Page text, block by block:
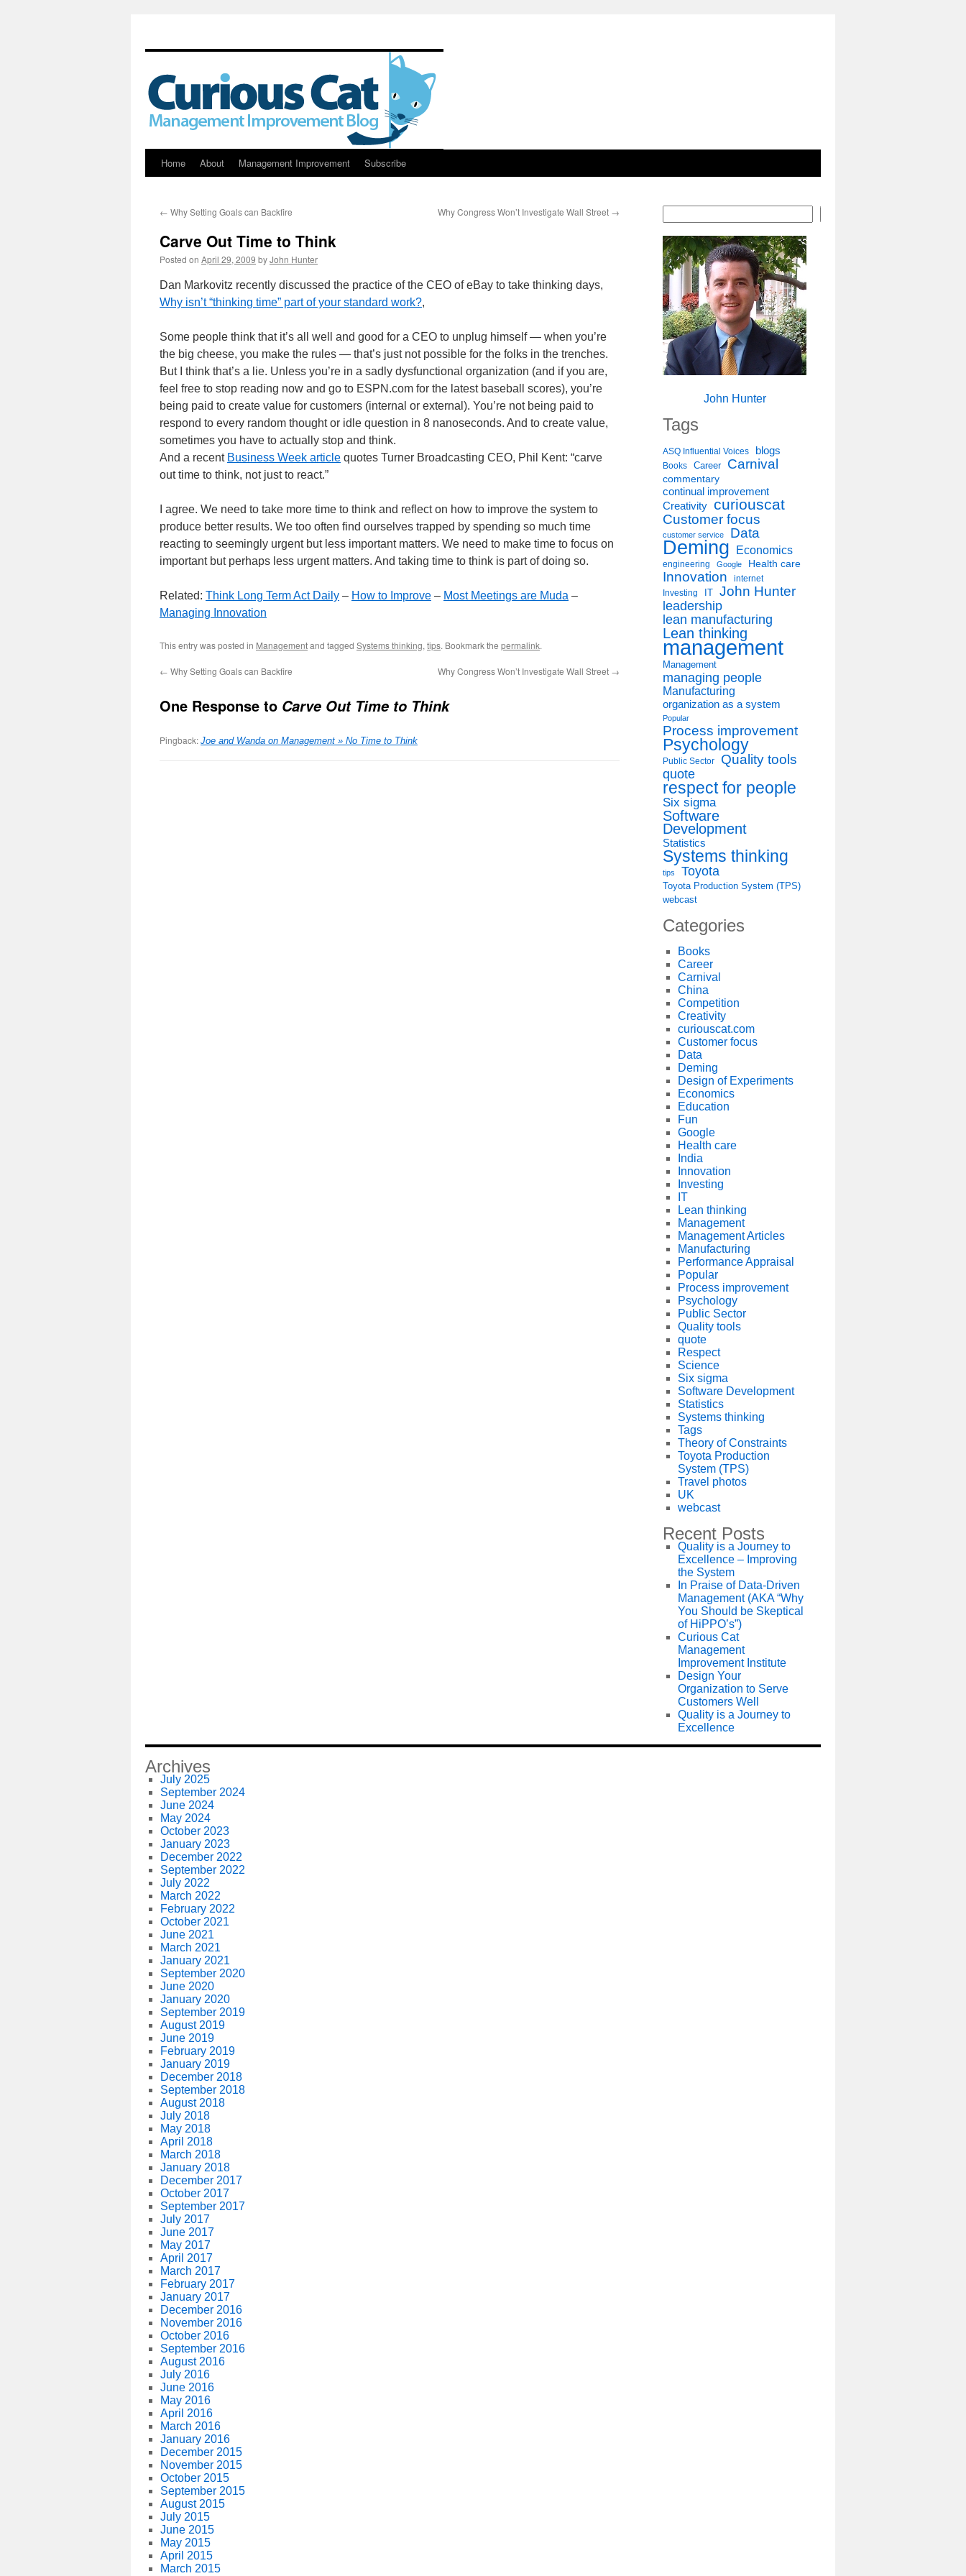
Skip
content
Home About Management Improvement Subscribe
← Why Setting Goals can Backfire Why Congress Won’t Investigate Wall Street →
Carve Out Time to Think
Posted on April 29, 2009 byJohn Hunter
Dan Markovitz recently discussed the practice of the CEO of eBay to take thinking days,
Why isn’t “thinking time” part of your standard work?,
Some people think that it’s all well and good for a CEO to unplug himself — when you’re
the big cheese, you make the rules — that’s just not possible for the folks in the trenches.
But I think that’s a lie. Unless you’re in a sadly dysfunctional organization (and if you are,
feel free to stop reading now and go to ESPN.com for the latest baseball scores), you’re
being paid to create value for customers (internal or external). You’re not being paid to
respond to every random thought or idle question in 8 nanoseconds. And to create value,
sometimes you have to actually stop and think.
And a recent Business Week article quotes Turner Broadcasting CEO, Phil Kent: “carve
out time to think, not just to react.”
I agree. We need to take more time to think and reflect on how to improve the system to
produce better results. We too often find ourselves trapped by spending so much time
reacting to seemingly urgent but less important matters. We need to make time to focus on
important but perhaps less urgent matters. And taking time to think is part of doing so.
Related: Think Long Term Act Daily – How to Improve – Most Meetings are Muda –
Managing Innovation
This entry was posted in Managementand tagged Systems thinking, tips. Bookmark the permalink.
← Why Setting Goals can Backfire Why Congress Won’t Investigate Wall Street →
One Response to Carve Out Time to Think
Pingback: Joe and Wanda on Management » No Time to Think
John Hunter
Tags
ASQ Influential Voices blogs
Books Career Carnival
commentary
continual improvement
Creativity curiouscat
Customer focus
customer service Data
Deming Economics
engineering Google Health care
Innovation internet
Investing IT John Hunter
leadership
lean manufacturing
Lean thinking
management
Management
managing people
Manufacturing
organization as a system
Popular
Process improvement
Psychology
Public Sector
Quality tools
quote
respect for people
Six sigma
Software
Development
Statistics
Systems thinking
tips Toyota
Toyota Production System (TPS)
webcast
Categories
Books
Career
Carnival
China
Competition
Creativity
curiouscat.com
Customer focus
Data
Deming
Design of Experiments
Economics
Education
Fun
Google
Health care
India
Innovation
Investing
IT
Lean thinking
Management
Management Articles
Manufacturing
Performance Appraisal
Popular
Process improvement
Psychology
Public Sector
Quality tools
quote
Respect
Science
Six sigma
Software Development
Statistics
Systems thinking
Tags
Theory of Constraints
Toyota Production
System (TPS)
Travel photos
UK
webcast
Recent Posts
Quality is a Journey to
Excellence – Improving
the System
In Praise of Data-Driven
Management (AKA “Why
You Should be Skeptical
of HiPPO’s”)
Curious Cat
Management
Improvement Institute
Design Your
Organization to Serve
Customers Well
Quality is a Journey to
Excellence
Archives
July 2025
September 2024
June 2024
May 2024
October 2023
January 2023
December 2022
September 2022
July 2022
March 2022
February 2022
October 2021
June 2021
March 2021
January 2021
September 2020
June 2020
January 2020
September 2019
August 2019
June 2019
February 2019
January 2019
December 2018
September 2018
August 2018
July 2018
May 2018
April 2018
March 2018
January 2018
December 2017
October 2017
September 2017
July 2017
June 2017
May 2017
April 2017
March 2017
February 2017
January 2017
December 2016
November 2016
October 2016
September 2016
August 2016
July 2016
June 2016
May 2016
April 2016
March 2016
January 2016
December 2015
November 2015
October 2015
September 2015
August 2015
July 2015
June 2015
May 2015
April 2015
March 2015